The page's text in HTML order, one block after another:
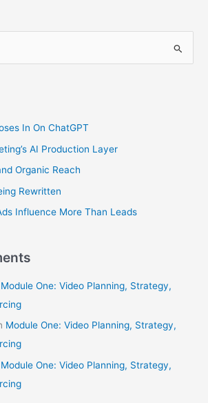
In On ChatGPT
AI Production Layer
Organic Reach
Rewritten
Influence More Than Leads
Module One: Video Planning, Strategy,
Module One: Video Planning, Strategy,
Module One: Video Planning, Strategy,